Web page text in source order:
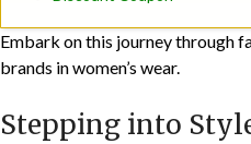
Embark on this journey through
brands in women’s wear.
Stepping into